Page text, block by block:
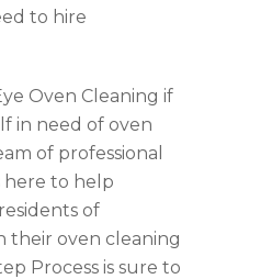
to hire
Oven Cleaning if
in need of oven
of professional
here to help
of
their oven cleaning
Process is sure to